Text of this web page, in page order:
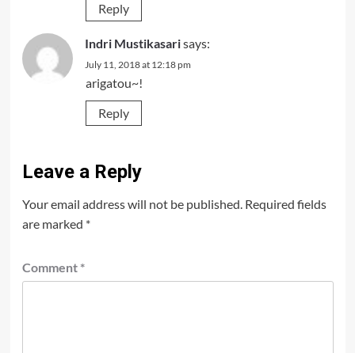
Reply
Indri Mustikasarisays:
July 11, 2018 at 12:18 pm
arigatou~!
Reply
Leave a Reply
Your email address will not be published. Required fields
are marked *
Comment *